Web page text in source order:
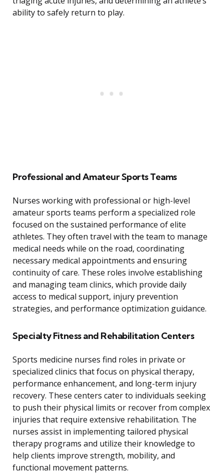
ability to safely return to play.
Professional and Amateur Sports Teams
Nurses working with professional or high-level
amateur sports teams perform a specialized role
focused on the sustained performance of elite
athletes. They often travel with the team to manage
medical needs while on the road, coordinating
necessary medical appointments and ensuring
continuity of care. These roles involve establishing
and managing team clinics, which provide daily
access to medical support, injury prevention
strategies, and performance optimization guidance.
Specialty Fitness and Rehabilitation Centers
Sports medicine nurses find roles in private or
specialized clinics that focus on physical therapy,
performance enhancement, and long-term injury
recovery. These centers cater to individuals seeking
to push their physical limits or recover from complex
injuries that require extensive rehabilitation. The
nurses assist in implementing tailored physical
therapy programs and utilize their knowledge to
help clients improve strength, mobility, and
functional movement patterns.